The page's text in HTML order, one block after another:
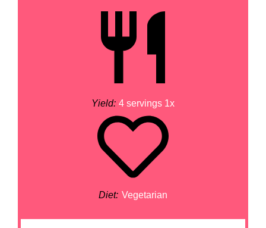
Yield: 4 servings 1x
Diet: Vegetarian